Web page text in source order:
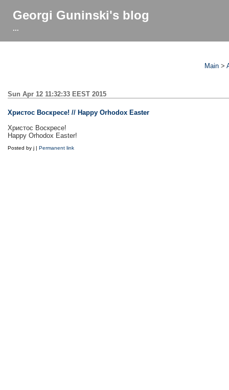
Georgi Guninski's blog
...
Main >
Sun Apr 12 11:32:33 EEST 2015
Христос Воскресе! // Happy Orhodox Easter
Христос Воскресе!
Happy Orhodox Easter!
Posted by j | Permanent link